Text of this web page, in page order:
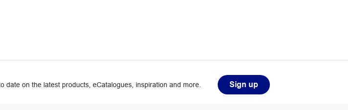
date on the latest products, eCatalogues, inspiration and more. Sign up